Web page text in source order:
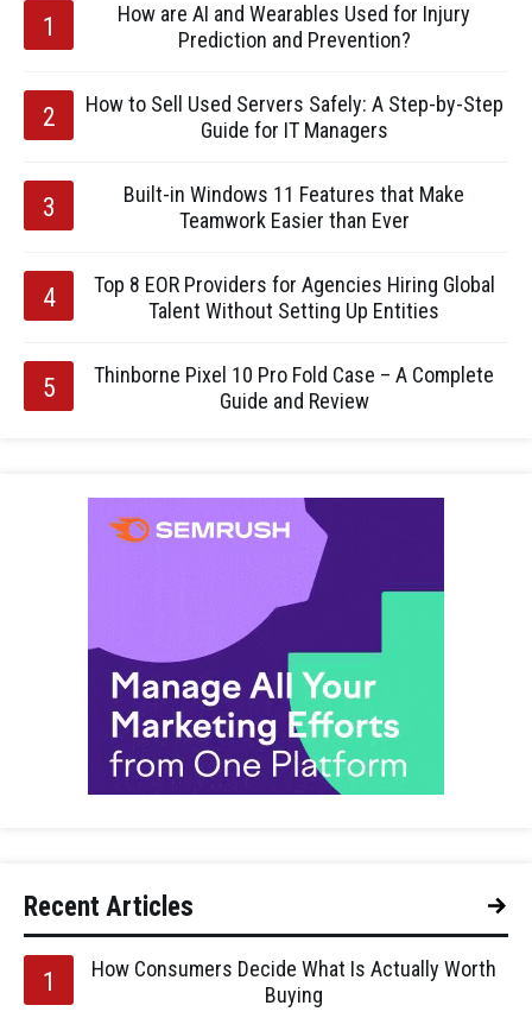
How are AI and Wearables Used for Injury
Prediction and Prevention?
How to Sell Used Servers Safely: A Step-by-Step
Guide for IT Managers
Built-in Windows 11 Features that Make
Teamwork Easier than Ever
Top 8 EOR Providers for Agencies Hiring Global
Talent Without Setting Up Entities
Thinborne Pixel 10 Pro Fold Case – A Complete
Guide and Review
Recent Articles
How Consumers Decide What Is Actually Worth
Buying